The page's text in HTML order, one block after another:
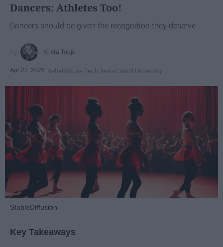
Dancers: Athletes Too!
Dancers should be given the recognition they deserve
Krista Topp
Apr 22, 2026 RebelMouse Tech TeamCarroll University
StableDiffusion
Key Takeaways